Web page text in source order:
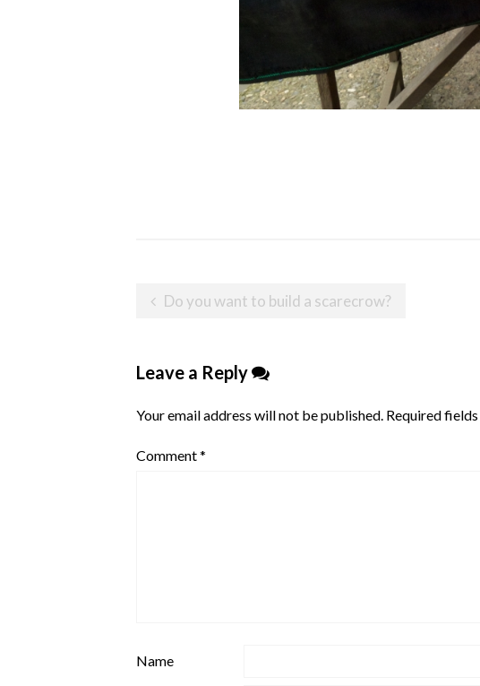
PostDo you want to build a scarecrow?
Leave a Reply
Your email address will not be published. Required
Comment*
Name